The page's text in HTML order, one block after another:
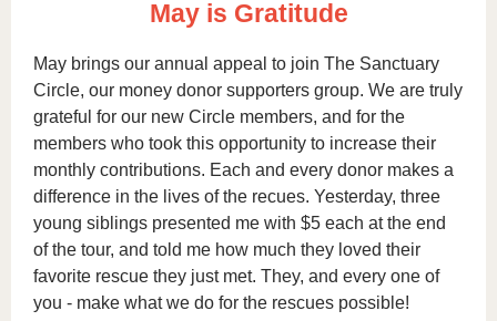
May is Gratitude
May brings our annual appeal to join The Sanctuary
Circle, our money donor supporters group. We are truly
grateful for our new Circle members, and for the
members who took this opportunity to increase their
monthly contributions. Each and every donor makes a
difference in the lives of the recues. Yesterday, three
young siblings presented me with $5 each at the end
of the tour, and told me how much they loved their
favorite rescue they just met. They, and every one of
you - make what we do for the rescues possible!